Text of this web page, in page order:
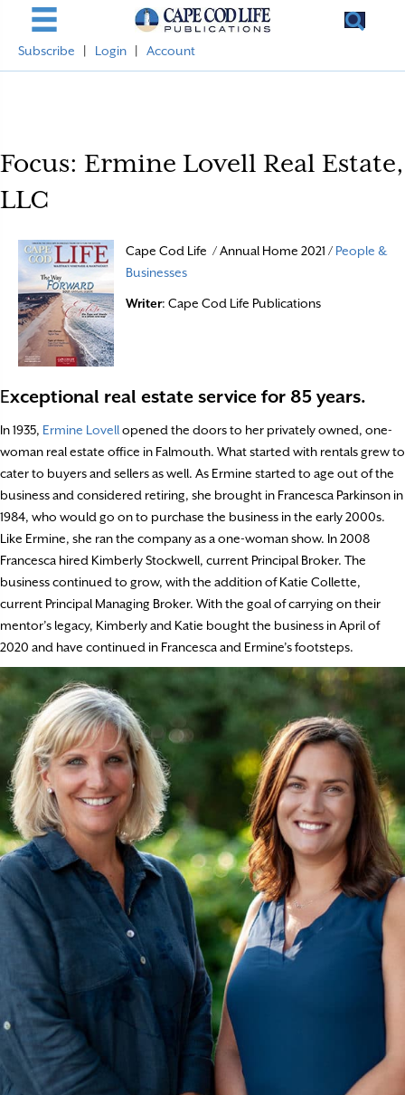
Subscribe Login Account
Focus: Ermine Lovell Real Estate,
LLC
Cape Cod Life / Annual Home 2021 / People &
Businesses
Writer: Cape Cod Life Publications
Exceptional real estate service for 85 years.
In 1935, Ermine Lovellopened the doors to her privately owned, one-
woman real estate office in Falmouth. What started with rentals grew to
cater to buyers and sellers as well. As Ermine started to age out of the
business and considered retiring, she brought in Francesca Parkinson in
1984, who would go on to purchase the business in the early 2000s.
Like Ermine, she ran the company as a one-woman show. In 2008
Francesca hired Kimberly Stockwell, current Principal Broker. The
business continued to grow, with the addition of Katie Collette,
current Principal Managing Broker. With the goal of carrying on their
mentor’s legacy, Kimberly and Katie bought the business in April of
2020 and have continued in Francesca and Ermine’s footsteps.